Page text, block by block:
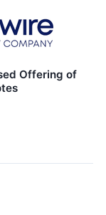
Offering of